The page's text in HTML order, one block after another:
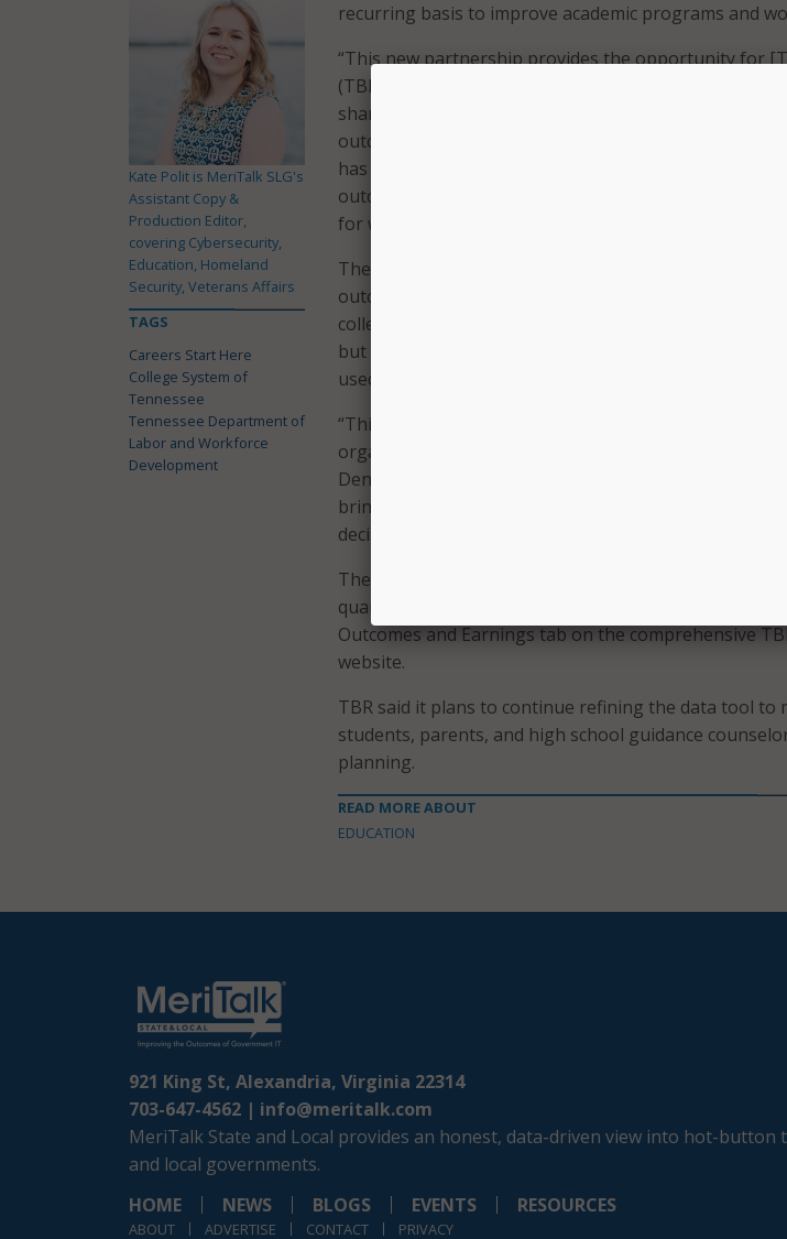
recurring basis to improve academic programs and
“This new partnership provides the opportunity for
(TBR) and the Tennessee Department of Labor and
share data that can provide deeper insights into
outcomes,” said TBR Chancellor Flora W. Tydings.
has already provided new insights at the program and
outcomes for TBR students. We are grateful to
for working so closely with us in this endeavor.”
The state noted that the dashboard allows colleges to
outcomes by college, major field of study, or student
colleges to compare outcomes for graduates to
but did not graduate. The state said that no
used by the dashboard.
“This dashboard will be a critical tool, not only for
organization planning their future workforce needs,”
Deniece Thomas. “Our partnership with TBR has
brings together timely and useful information that will
decision-making about the workforce of tomorrow.”
The TBR said the new dashboard and accompanying
quarterly with new information and are accessible
Outcomes and Earnings tab on the comprehensive
website.
TBR said it plans to continue refining the data tool to
students, parents, and high school guidance
planning.
READ MORE ABOUT
EDUCATION
Kate Polit is MeriTalk SLG's
Assistant Copy &
Production Editor,
covering Cybersecurity,
Education, Homeland
Security, Veterans Affairs
TAGS
Careers Start Here
College System of
Tennessee
Tennessee Department of
Labor and Workforce
Development
921 King St, Alexandria, Virginia 22314
703-647-4562 | info@meritalk.com
MeriTalk State and Local provides an honest, data-driven view into hot-button
and local governments.
HOME
NEWS BLOGS EVENTS RESOURCES
ABOUT ADVERTISE CONTACT PRIVACY